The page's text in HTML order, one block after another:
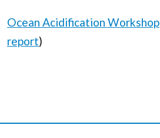
Ocean Acidification Workshop
report)